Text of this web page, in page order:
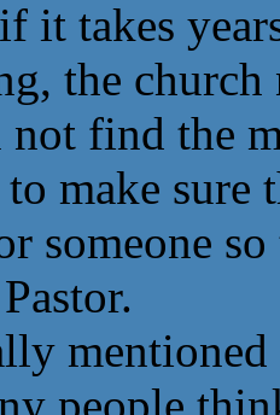
it takes
the church
find the
to make
someone